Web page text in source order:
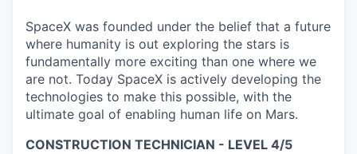
SpaceX was founded under the belief that a future
where humanity is out exploring the stars is
fundamentally more exciting than one where we
are not. Today SpaceX is actively developing the
technologies to make this possible, with the
ultimate goal of enabling human life on Mars.
CONSTRUCTION TECHNICIAN - LEVEL 4/5